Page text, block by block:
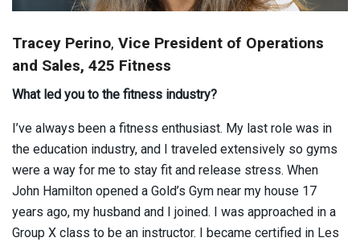
Tracey Perino, Vice President of Operations
and Sales, 425 Fitness
What led you to the fitness industry?
I’ve always been a fitness enthusiast. My last role was in
the education industry, and I traveled extensively so gyms
were a way for me to stay fit and release stress. When
John Hamilton opened a Gold’s Gym near my house 17
years ago, my husband and I joined. I was approached in a
Group X class to be an instructor. I became certified in Les